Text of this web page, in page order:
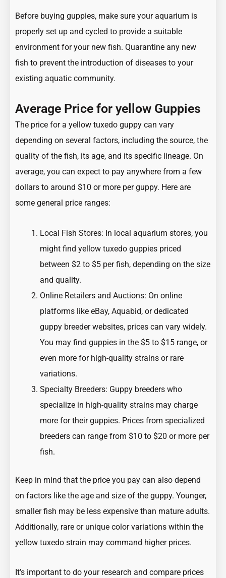
Before buying guppies, make sure your aquarium is
properly set up and cycled to provide a suitable
environment for your new fish. Quarantine any new
fish to prevent the introduction of diseases to your
existing aquatic community.
Average Price for yellow Guppies
The price for a yellow tuxedo guppy can vary
depending on several factors, including the source, the
quality of the fish, its age, and its specific lineage. On
average, you can expect to pay anywhere from a few
dollars to around $10 or more per guppy. Here are
some general price ranges:
Local Fish Stores: In local aquarium stores, you
might find yellow tuxedo guppies priced
between $2 to $5 per fish, depending on the size
and quality.
Online Retailers and Auctions: On online
platforms like eBay, Aquabid, or dedicated
guppy breeder websites, prices can vary widely.
You may find guppies in the $5 to $15 range, or
even more for high-quality strains or rare
variations.
Specialty Breeders: Guppy breeders who
specialize in high-quality strains may charge
more for their guppies. Prices from specialized
breeders can range from $10 to $20 or more per
fish.
Keep in mind that the price you pay can also depend
on factors like the age and size of the guppy. Younger,
smaller fish may be less expensive than mature adults.
Additionally, rare or unique color variations within the
yellow tuxedo strain may command higher prices.
It’s important to do your research and compare prices